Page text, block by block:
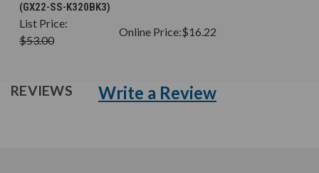
(GX22-SS-K320BK3)
List Price:
$53.00
Online Price:$16.22
REVIEWS Write a Review